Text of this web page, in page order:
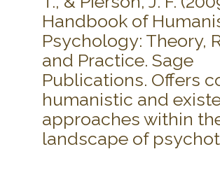
Handbook of
Psychology: Theory,
and Practice. Sage
Publications. Offers
humanistic and
approaches within
landscape of